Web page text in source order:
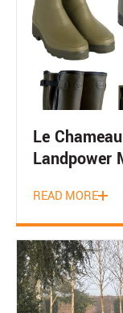
Le
Landpower
READ MORE